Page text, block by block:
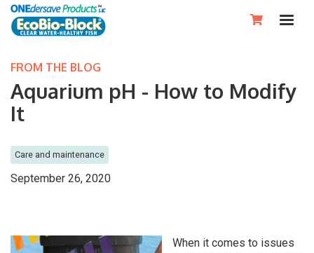

FROM THE BLOG
Aquarium pH - How to Modify
It
Care and maintenance
September 26, 2020
When it comes to issues